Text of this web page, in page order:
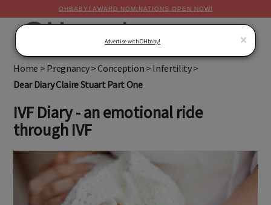
OHBABY! AWARD NOMINATIONS OPEN NOW!
Home > Pregnancy>Conception > Infertility>
Dear Diary Claire Stuart Part One
IVF Diary - an emotional ride
through IVF
×
Advertise with OHbaby!